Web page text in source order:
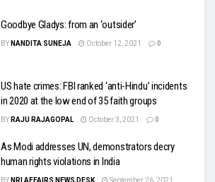
Goodbye Gladys: from an ‘outsider’
BY NANDITA SUNEJA October 12, 2021 0
US hate crimes: FBI ranked ‘anti-Hindu’ incidents
in 2020 at the low end of 35 faith groups
BY RAJU RAJAGOPAL October 3, 2021 0
As Modi addresses UN, demonstrators decry
human rights violations in India
BY NRI AFFAIRS NEWS DESK
September 26, 2021